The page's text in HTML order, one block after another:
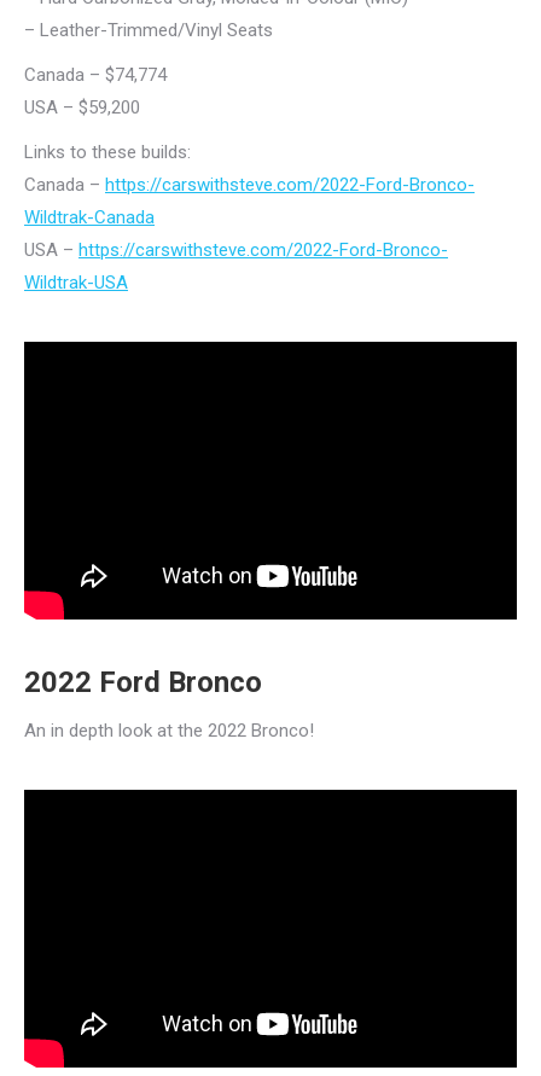
– Leather-Trimmed/Vinyl Seats
Canada – $74,774
USA – $59,200
Links to these builds:
Canada – https://carswithsteve.com/2022-Ford-Bronco-
Wildtrak-Canada
USA – https://carswithsteve.com/2022-Ford-Bronco-
Wildtrak-USA
2022 Ford Bronco
An in depth look at the 2022 Bronco!